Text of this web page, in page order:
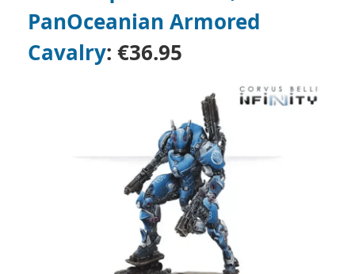
PanOceanian Armored
Cavalry: €36.95